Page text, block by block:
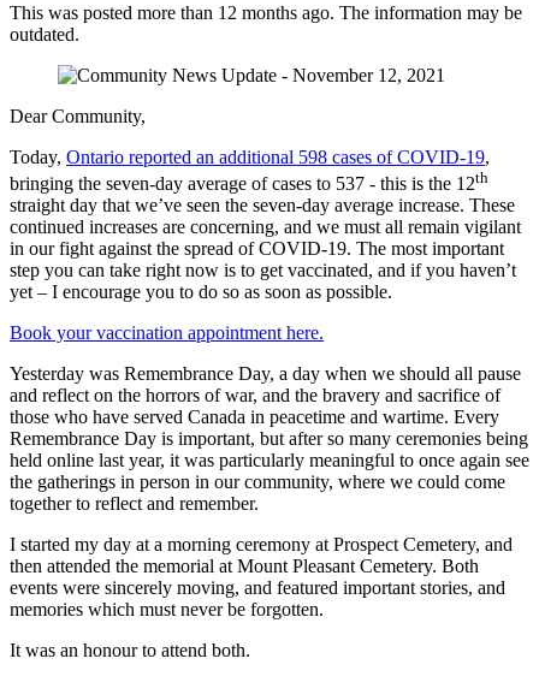
This was posted more than 12 months ago. The information may be
outdated.
Dear Community,
Today, Ontario reported an additional 598 cases of COVID-19,
bringing the seven-day average of cases to 537 - this is the 12th
straight day that we’ve seen the seven-day average increase. These
continued increases are concerning, and we must all remain vigilant
in our fight against the spread of COVID-19. The most important
step you can take right now is to get vaccinated, and if you haven’t
yet – I encourage you to do so as soon as possible.
Book your vaccination appointment here.
Yesterday was Remembrance Day, a day when we should all pause
and reflect on the horrors of war, and the bravery and sacrifice of
those who have served Canada in peacetime and wartime. Every
Remembrance Day is important, but after so many ceremonies being
held online last year, it was particularly meaningful to once again see
the gatherings in person in our community, where we could come
together to reflect and remember.
I started my day at a morning ceremony at Prospect Cemetery, and
then attended the memorial at Mount Pleasant Cemetery. Both
events were sincerely moving, and featured important stories, and
memories which must never be forgotten.
It was an honour to attend both.